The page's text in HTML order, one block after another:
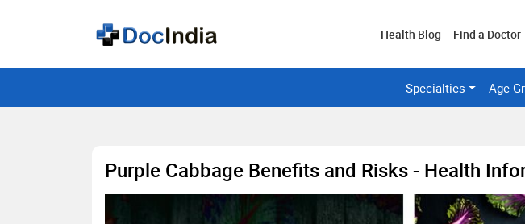
Health Blog Find a Doctor
Specialties Age
Purple Cabbage Benefits and Risks - Health